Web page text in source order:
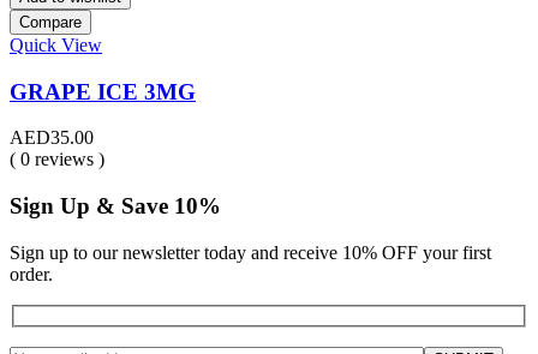
Compare
Quick View
GRAPE ICE 3MG
AED35.00
( 0 reviews )
Sign Up & Save 10%
Sign up to our newsletter today and receive 10% OFF your first
order.